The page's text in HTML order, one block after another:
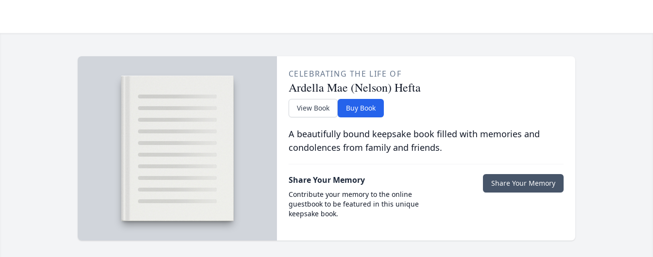
CELEBRATING THE LIFE OF
Ardella Mae (Nelson) Hefta
View Book Buy Book
A beautifully bound keepsake book filled with memories and
condolences from family and friends.
Share Your Memory
Contribute your memory to the online
guestbook to be featured in this unique
keepsake book.
Share Your Memory